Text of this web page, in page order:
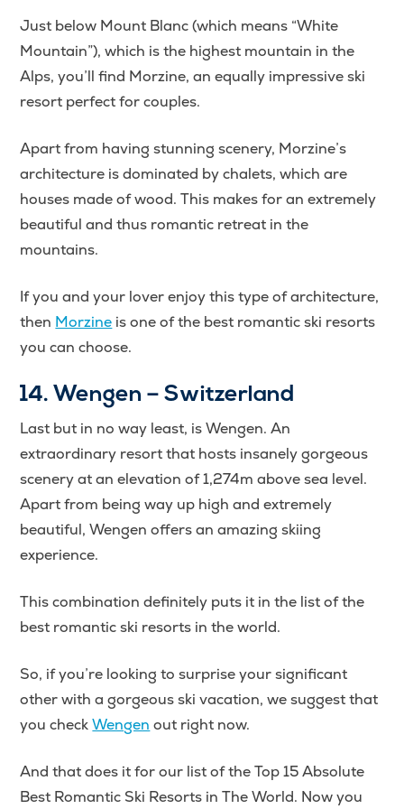
Just below Mount Blanc (which means “White
Mountain”), which is the highest mountain in the
Alps, you’ll find Morzine, an equally impressive ski
resort perfect for couples.
Apart from having stunning scenery, Morzine’s
architecture is dominated by chalets, which are
houses made of wood. This makes for an extremely
beautiful and thus romantic retreat in the
mountains.
If you and your lover enjoy this type of architecture,
then Morzine is one of the best romantic ski resorts
you can choose.
14. Wengen – Switzerland
Last but in no way least, is Wengen. An
extraordinary resort that hosts insanely gorgeous
scenery at an elevation of 1,274m above sea level.
Apart from being way up high and extremely
beautiful, Wengen offers an amazing skiing
experience.
This combination definitely puts it in the list of the
best romantic ski resorts in the world.
So, if you’re looking to surprise your significant
other with a gorgeous ski vacation, we suggest that
you checkWengen out right now.
And that does it for our list of the Top 15 Absolute
Best Romantic Ski Resorts in The World. Now you